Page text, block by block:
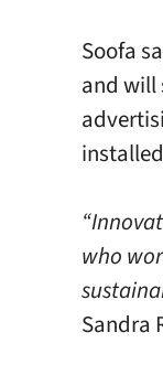
Soofa
and will
who
Sandra